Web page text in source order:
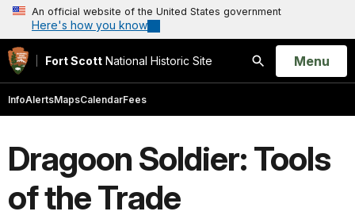
An official website of the United States government
Here's how you know
Fort Scott National Historic Site
Search
Open
Menu
InfoAlertsMapsCalendarFees
Dragoon Soldier: Tools
of the Trade